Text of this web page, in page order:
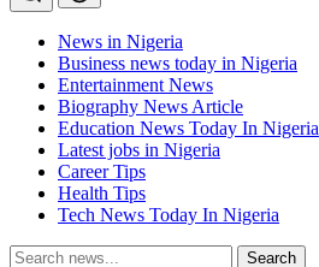
News in Nigeria
Business news today in Nigeria
Entertainment News
Biography News Article
Education News Today In Nigeria
Latest jobs in Nigeria
Career Tips
Health Tips
Tech News Today In Nigeria
Search
Search